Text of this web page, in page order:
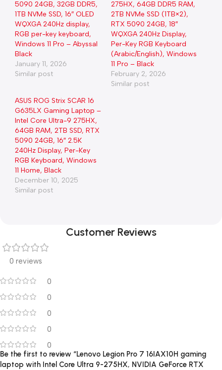
5090 24GB, 32GB DDR5,
1TB NVMe SSD, 16″ OLED
WQXGA 240Hz display,
RGB per-key keyboard,
Windows 11 Pro – Abyssal
Black
January 11, 2026
Similar post
275HX, 64GB DDR5 RAM,
2TB NVMe SSD (1TB×2),
RTX 5090 24GB, 18″
WQXGA 240Hz Display,
Per-Key RGB Keyboard
(Arabic/English), Windows
11 Pro – Black
February 2, 2026
Similar post
ASUS ROG Strix SCAR 16
G635LX Gaming Laptop –
Intel Core Ultra-9 275HX,
64GB RAM, 2TB SSD, RTX
5090 24GB, 16″ 2.5K
240Hz Display, Per-Key
RGB Keyboard, Windows
11 Home, Black
December 10, 2025
Similar post
Customer Reviews
0 reviews
0
0
0
0
0
Be the first to review “Lenovo Legion Pro 7 16IAX10H gaming
laptop with Intel Core Ultra 9-275HX, NVIDIA GeForce RTX